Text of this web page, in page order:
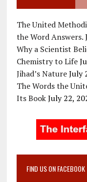
The United
the Word Answers.
Why a Scientist
Chemistry to Life
Jihad’s Nature July
The Words the
Its Book July 22,
FIND US ON FACEBOOK